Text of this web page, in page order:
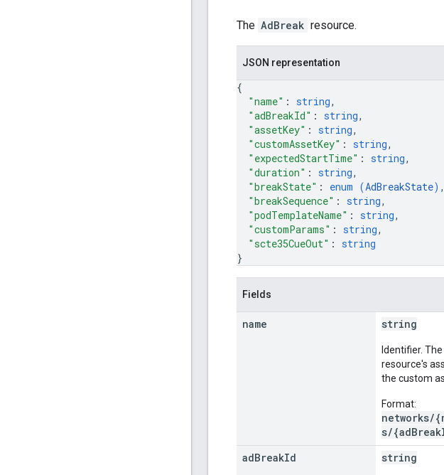
The AdBreak resource.
JSON representation
{
"name" : string,
"adBreakId" : string,
"assetKey" : string,
"customAssetKey" : string,
"expectedStartTime" : string,
"duration" : string,
"breakState" : enum (AdBreakState) ,
"breakSequence" : string,
"podTemplateName" : string,
"customParams" : string,
"scte35CueOut" : string
}
Fields
name string
Identifier.
resource's
the custom
Format:
networks/
s/
adBreakId string